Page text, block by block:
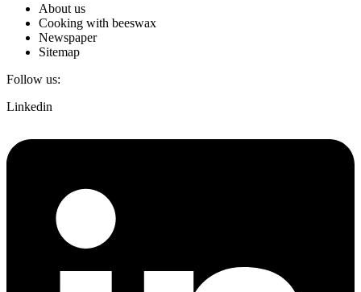
About us
Cooking with beeswax
Newspaper
Sitemap
Follow us:
Linkedin